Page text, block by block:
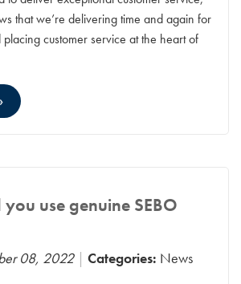
that we’re delivering time and again for
customer service at the heart of
use genuine SEBO
08, 2022 Categories: News